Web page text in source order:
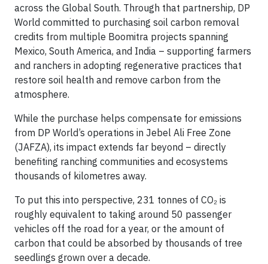
across the Global South. Through that partnership, DP
World committed to purchasing soil carbon removal
credits from multiple Boomitra projects spanning
Mexico, South America, and India – supporting farmers
and ranchers in adopting regenerative practices that
restore soil health and remove carbon from the
atmosphere.
While the purchase helps compensate for emissions
from DP World’s operations in Jebel Ali Free Zone
(JAFZA), its impact extends far beyond – directly
benefiting ranching communities and ecosystems
thousands of kilometres away.
To put this into perspective, 231 tonnes of CO₂ is
roughly equivalent to taking around 50 passenger
vehicles off the road for a year, or the amount of
carbon that could be absorbed by thousands of tree
seedlings grown over a decade.